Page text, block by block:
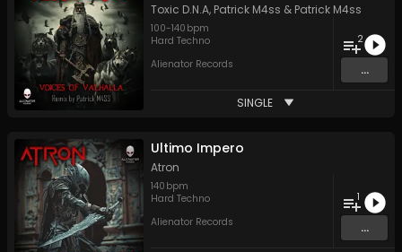
Toxic D.N.A, Patrick M4ss & Patrick M4ss
100-140 bpm
Hard Techno
Alienator Records
2
...
SINGLE
Ultimo Impero
Atron
140 bpm
Hard Techno
Alienator Records
1
...